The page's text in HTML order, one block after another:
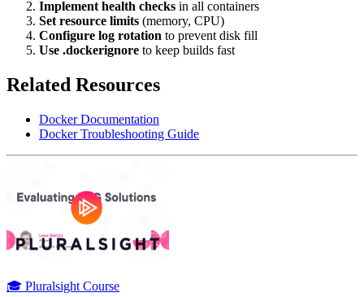
Implement health checks in all containers
Set resource limits (memory, CPU)
Configure log rotation to prevent disk fill
Use .dockerignore to keep builds fast
Related Resources
Docker Documentation
Docker Troubleshooting Guide
🎓 Pluralsight Course